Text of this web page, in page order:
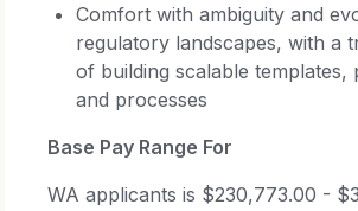
Comfort with ambiguity and
regulatory landscapes, with a
of building scalable templates,
and processes
Base Pay Range For
WA applicants is $230,773.00 -